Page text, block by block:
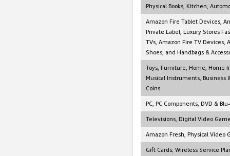
Physical Books, Kitchen,
Amazon Fire Tablet Devices,
Private Label, Luxury Stores
TVs, Amazon Fire TV Devices,
Shoes, and Handbags &
Toys, Furniture, Home, Home
Musical Instruments, Business
Coins
PC, PC Components, DVD &
Televisions, Digital Video
Amazon Fresh, Physical Video
Gift Cards; Wireless Service